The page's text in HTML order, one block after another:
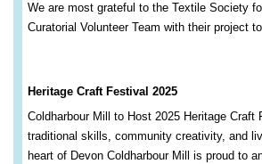
We are most grateful to the Textile Society
Curatorial Volunteer Team with their project
Heritage Craft Festival 2025
Coldharbour Mill to Host 2025 Heritage Craft
traditional skills, community creativity, and
heart of Devon Coldharbour Mill is proud to